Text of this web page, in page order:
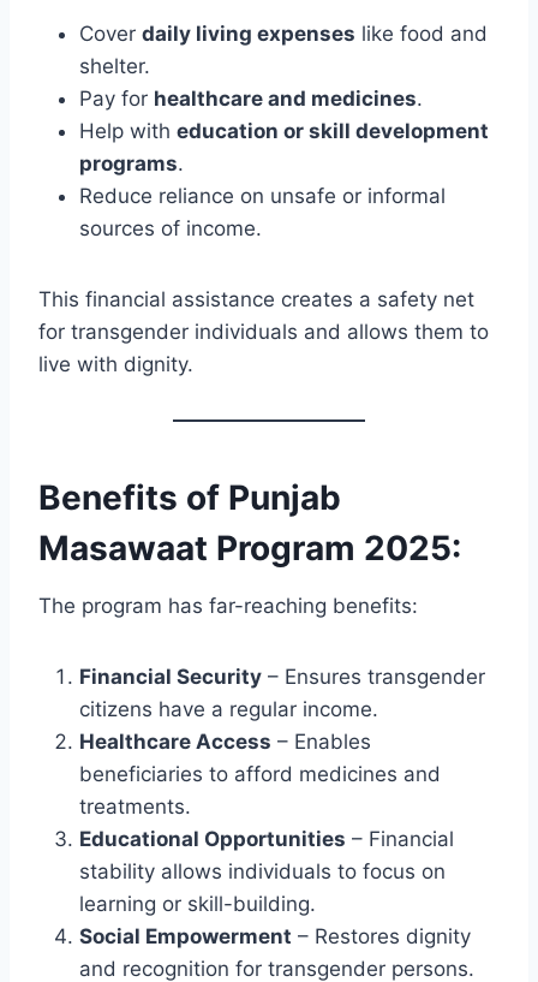
Cover daily living expenses like food and
shelter.
Pay for healthcare and medicines.
Help with education or skill development
programs.
Reduce reliance on unsafe or informal
sources of income.
This financial assistance creates a safety net
for transgender individuals and allows them to
live with dignity.
Benefits of Punjab
Masawaat Program 2025:
The program has far-reaching benefits:
Financial Security – Ensures transgender
citizens have a regular income.
Healthcare Access – Enables
beneficiaries to afford medicines and
treatments.
Educational Opportunities – Financial
stability allows individuals to focus on
learning or skill-building.
Social Empowerment – Restores dignity
and recognition for transgender persons.